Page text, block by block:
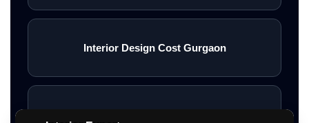
Interior Design Cost Gurgaon